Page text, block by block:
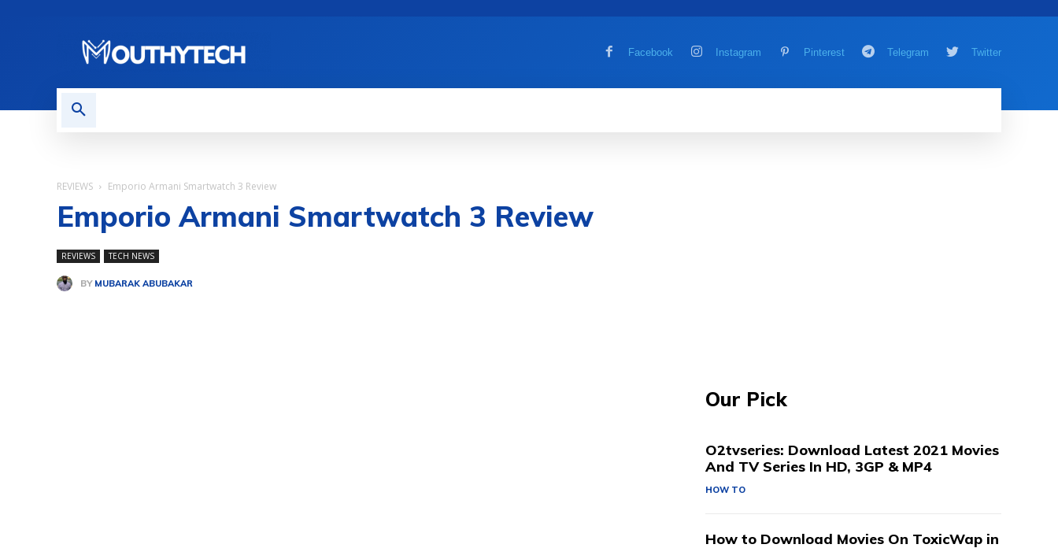
Facebook Instagram Pinterest Telegram Twitter
REVIEWS Emporio Armani Smartwatch 3 Review
Emporio Armani Smartwatch 3 Review
REVIEWS TECH NEWS
BY MUBARAK ABUBAKAR
Our Pick
O2tvseries: Download Latest 2021 Movies
And TV Series In HD, 3GP & MP4
HOW TO
How to Download Movies On ToxicWap in